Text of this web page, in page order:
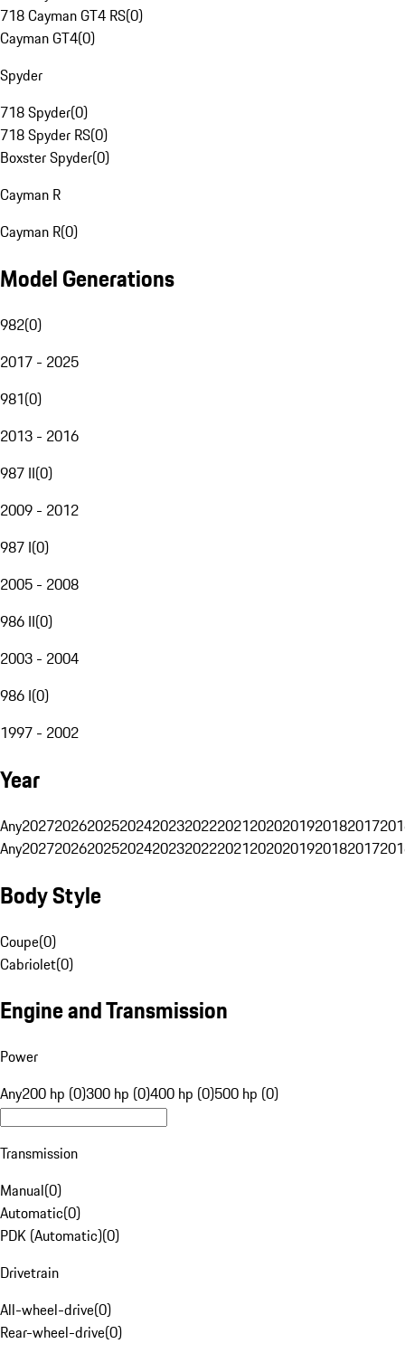
718 Cayman GT4 RS(0)
Cayman GT4(0)
Spyder
718 Spyder(0)
718 Spyder RS(0)
Boxster Spyder(0)
Cayman R
Cayman R(0)
Model Generations
982(0)
2017 - 2025
981(0)
2013 - 2016
987 II(0)
2009 - 2012
987 I(0)
2005 - 2008
986 II(0)
2003 - 2004
986 I(0)
1997 - 2002
Year
Any20272026202520242023202220212020201920182017
Any20272026202520242023202220212020201920182017
Body Style
Coupe(0)
Cabriolet(0)
Engine and Transmission
Power
Any200 hp (0)300 hp (0)400 hp (0)500 hp (0)
Transmission
Manual(0)
Automatic(0)
PDK (Automatic)(0)
Drivetrain
All-wheel-drive(0)
Rear-wheel-drive(0)